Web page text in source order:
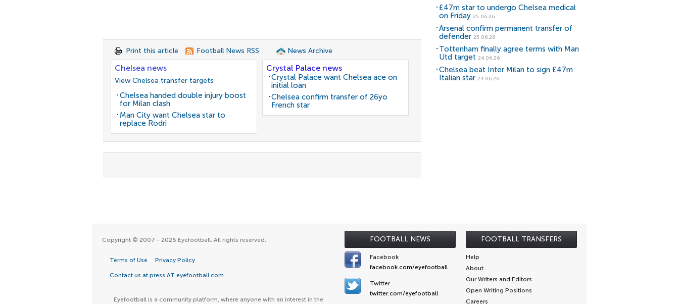
Print this article Football News RSS News Archive
Chelsea news
View Chelsea transfer targets
Chelsea handed double injury boost
for Milan clash
Man City want Chelsea star to
replace Rodri
Crystal Palace news
Crystal Palace want Chelsea ace on
initial loan
Chelsea confirm transfer of 26yo
French star
£47m star to undergo Chelsea medical
on Friday 25.06.26
Arsenal confirm permanent transfer of
defender 25.06.26
Tottenham finally agree terms with Man
Utd target 24.06.26
Chelsea beat Inter Milan to sign £47m
Italian star 24.06.26
FOOTBALL NEWS FOOTBALL TRANSFERS
Copyright © 2007 - 2026 Eyefootball. All rights reserved.
Terms of Use Privacy Policy
Contact us at press AT eyefootball.com
Eyefootball is a community platform, where anyone with an interest in the
Facebook
facebook.com/eyefootball
Twitter
twitter.com/eyefootball
Help
About
Our Writers and Editors
Open Writing Positions
Careers